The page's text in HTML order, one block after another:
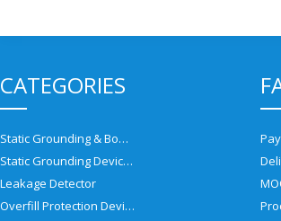
CATEGORIES
Static Grounding & Bonding Solutions
Static Grounding Devices
Leakage Detector
Overfill Protection Devices